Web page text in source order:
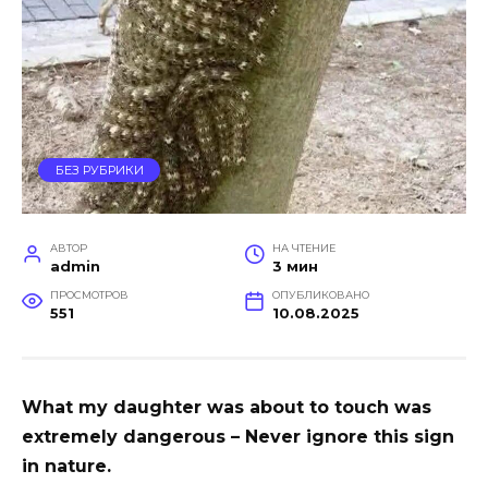
БЕЗ РУБРИКИ
АВТОР
admin
НА ЧТЕНИЕ
3 мин
ПРОСМОТРОВ
551
ОПУБЛИКОВАНО
10.08.2025
What my daughter was about to touch was
extremely dangerous – Never ignore this sign
in nature.